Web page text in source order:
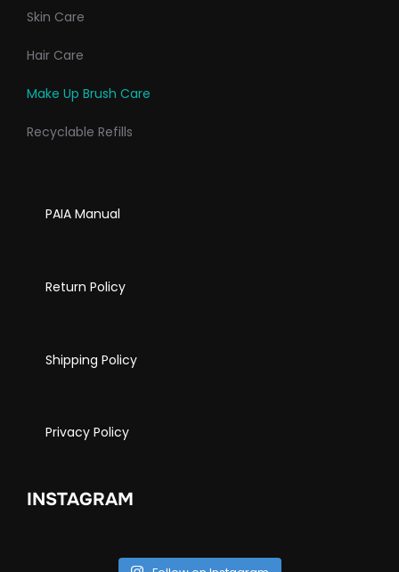
Skin Care
Hair Care
Make Up Brush Care
Recyclable Refills
PAIA Manual
Return Policy
Shipping Policy
Privacy Policy
INSTAGRAM